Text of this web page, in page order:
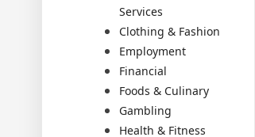
Services
Clothing & Fashion
Employment
Financial
Foods & Culinary
Gambling
Health & Fitness